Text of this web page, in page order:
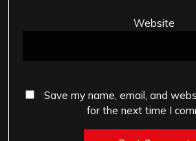
Website
Save my name, email, and
for the next time I